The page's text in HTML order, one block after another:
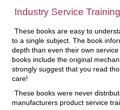
Industry Service Training
These books are easy to
to a single subject. The book
depth than even their own
books include the original
strongly suggest that you read
care!
These books were never
manufacturers product service